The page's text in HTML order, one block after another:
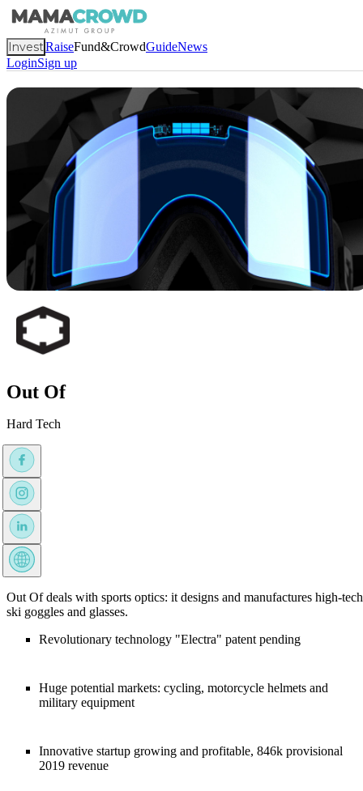
InvestRaiseFund&CrowdGuideNews
LoginSign up
Out Of
Hard Tech
Out Of deals with sports optics: it designs and manufactures high-tech
ski goggles and glasses.
Revolutionary technology "Electra" patent pending
Huge potential markets: cycling, motorcycle helmets and
military equipment
Innovative startup growing and profitable, 846k provisional
2019 revenue